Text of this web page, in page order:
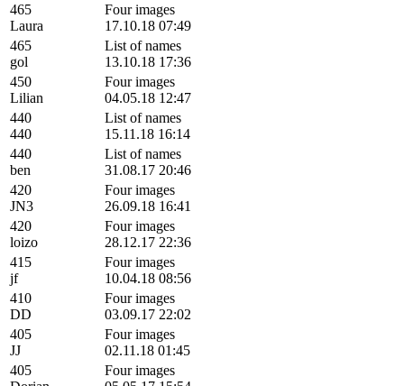
465
Laura
Four images
17.10.18 07:49
465
gol
List of names
13.10.18 17:36
450
Lilian
Four images
04.05.18 12:47
440
440
List of names
15.11.18 16:14
440
ben
List of names
31.08.17 20:46
420
JN3
Four images
26.09.18 16:41
420
loizo
Four images
28.12.17 22:36
415
jf
Four images
10.04.18 08:56
410
DD
Four images
03.09.17 22:02
405
JJ
Four images
02.11.18 01:45
405
Four images